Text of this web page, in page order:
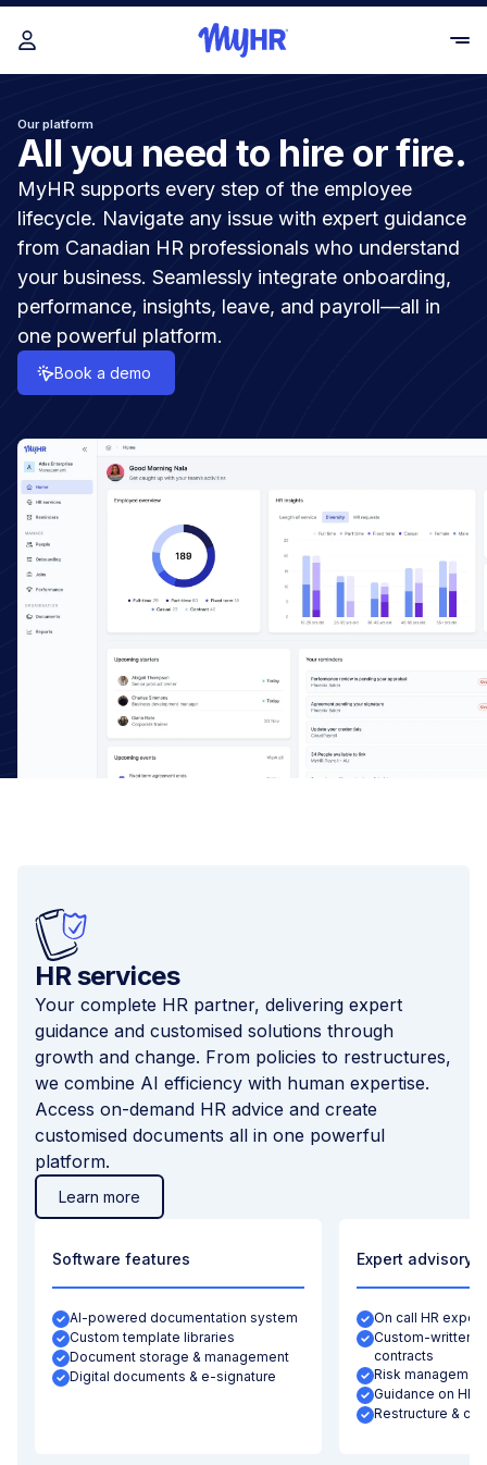
Our platform
All you need to hire or fire.
MyHR supports every step of the employee
lifecycle. Navigate any issue with expert guidance
from Canadian HR professionals who understand
your business. Seamlessly integrate onboarding,
performance, insights, leave, and payroll—all in
one powerful platform.
Book a demo
HR services
Your complete HR partner, delivering expert
guidance and customised solutions through
growth and change. From policies to restructures,
we combine AI efficiency with human expertise.
Access on-demand HR advice and create
customised documents all in one powerful
platform.
Learn more
Software features
AI-powered documentation system
Custom template libraries
Document storage & management
Digital documents & e-signature
Expert advisory
On call HR
Custom-written
contracts
Risk
Guidance on HR
Restructure &